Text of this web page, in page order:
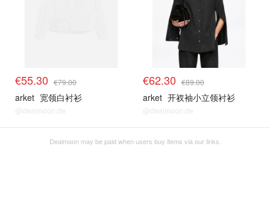
€55.30 €79.00
arket 宽领白衬衫
@dealmoon.de
€62.30 €89.00
arket 开衩袖小立领衬衫
@dealmoon.de
Dealmoon may be paid when users buy items via our links.